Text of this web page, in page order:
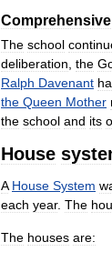
Comprehensive
The school
deliberation the
Ralph Davenant
the Queen Mother
the school and its
House
A House System
each year. The
The houses are: